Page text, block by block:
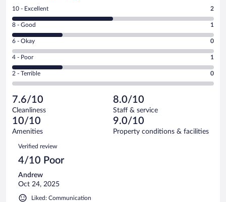
Rating
10
-
Excellent.
out
of
4
reviews
10 - Excellent 2
Rating
8
-
Good.
out
of
reviews
8 - Good 1
Rating
6
-
Okay.
of
4
reviews
6 - Okay 0
Rating
4
-
Poor.
1
out
of
4
reviews
4 - Poor 1
Rating
2
Terrible.
0
out
of
reviews
2 - Terrible 0
7.6/10
Cleanliness
8.0/10
Staff & service
10/10
Amenities
9.0/10
Property conditions & facilities
Reviews
Verified review
4/10 Poor
Andrew
Oct 24, 2025
Liked: Communication